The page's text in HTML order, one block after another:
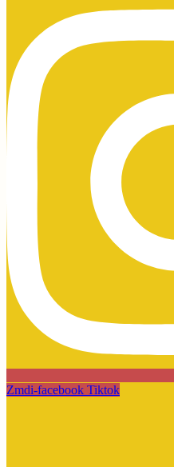
Zmdi-facebook Tiktok